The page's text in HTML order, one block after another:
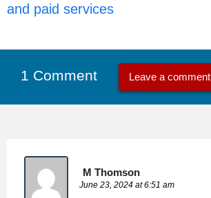
and paid services
1 Comment Leave a comment
M Thomson
June 23, 2024 at 6:51 am